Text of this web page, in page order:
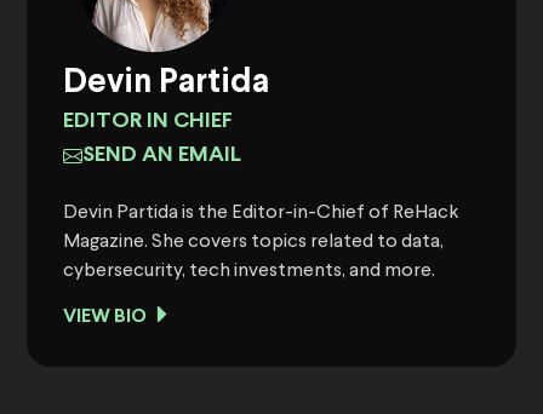
Devin Partida
EDITOR IN CHIEF
SEND AN EMAIL
Devin Partida is the Editor-in-Chief of ReHack
Magazine. She covers topics related to data,
cybersecurity, tech investments, and more.
VIEW BIO